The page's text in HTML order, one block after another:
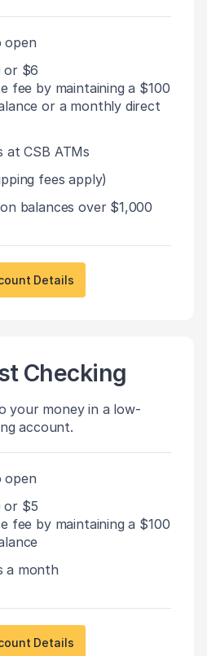
open
or $6
fee by maintaining a $100
or a monthly direct
at CSB ATMs
fees apply)
balances over $1,000
Details
Checking
your money in a low-
account.
open
or $5
fee by maintaining a $100
a month
Details